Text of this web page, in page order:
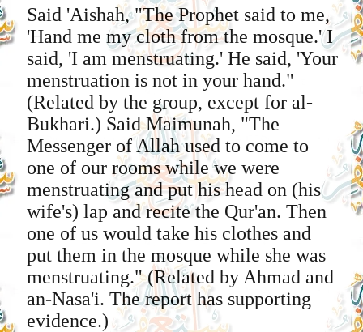
Said 'Aishah, "The Prophet said to me,
'Hand me my cloth from the mosque.' I
said, 'I am menstruating.' He said, 'Your
menstruation is not in your hand."
(Related by the group, except for al-
Bukhari.) Said Maimunah, "The
Messenger of Allah used to come to
one of our rooms while we were
menstruating and put his head on (his
wife's) lap and recite the Qur'an. Then
one of us would take his clothes and
put them in the mosque while she was
menstruating." (Related by Ahmad and
an-Nasa'i. The report has supporting
evidence.)